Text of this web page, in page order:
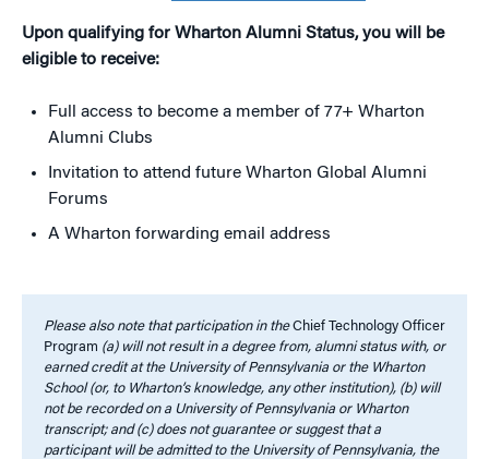
Upon qualifying for Wharton Alumni Status, you will be
eligible to receive:
Full access to become a member of 77+ Wharton
Alumni Clubs
Invitation to attend future Wharton Global Alumni
Forums
A Wharton forwarding email address
Please also note that participation in theChief Technology Officer
Program (a) will not result in a degree from, alumni status with, or
earned credit at the University of Pennsylvania or the Wharton
School (or, to Wharton’s knowledge, any other institution), (b) will
not be recorded on a University of Pennsylvania or Wharton
transcript; and (c) does not guarantee or suggest that a
participant will be admitted to the University of Pennsylvania, the